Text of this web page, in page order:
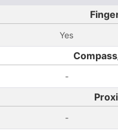
Yes
-
-